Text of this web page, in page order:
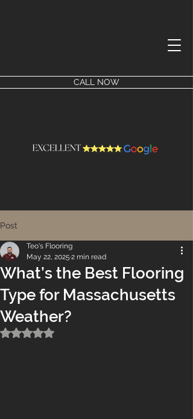
CALL NOW
Post
What’s the Best Flooring
Type for Massachusetts
Weather?
Teo's Flooring
May 22, 2025 2 min read
Rated NaN out of 5 stars.